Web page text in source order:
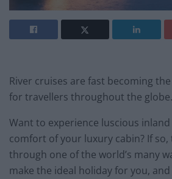
River cruises are fast becoming
for travellers throughout the globe.
Want to experience luscious
comfort of your luxury cabin? If so,
through one of the world’s many
make the ideal holiday for you,